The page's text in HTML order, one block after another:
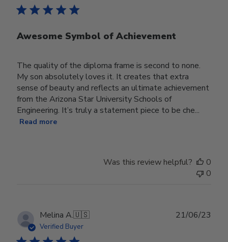
Awesome Symbol of Achievement
The quality of the diploma frame is second to none.
My son absolutely loves it. It creates that extra
sense of beauty and reflects an ultimate achievement
from the Arizona Star University Schools of
Engineering. It’s truly a statement piece to be che...
Read more
Was this review helpful?
0
0
Melina A.🇺🇸
Verified Buyer
21/06/23